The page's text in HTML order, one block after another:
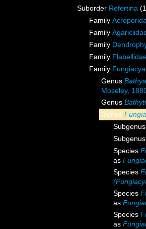
Suborder Refertina
Family
Family
Family
Family
Family
Genus
Moseley,
Genus
Genus
Species
as
Species
Species
as
Species
as